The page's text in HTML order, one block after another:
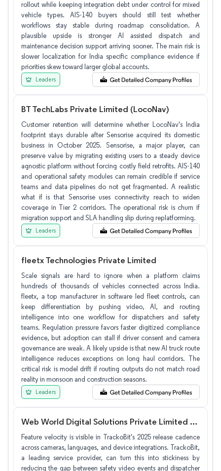
rollout while keeping integration debt under control for mixed
vehicle types. AIS-140 buyers should still test whether
workflows stay stable during roadmap consolidation. A
plausible upside is stronger AI assisted dispatch and
maintenance decision support arriving sooner. The main risk is
slower localization for India specific compliance evidence if
priorities skew toward larger global accounts.
Leaders
BT TechLabs Private Limited (LocoNav)
Customer retention will determine whether LocoNav's India
footprint stays durable after Sensorise acquired its domestic
business in October 2025. Sensorise, a major player, can
preserve value by migrating existing users to a steady device
agnostic platform without forcing costly field retrofits. AIS-140
and operational safety modules can remain credible if service
teams and data pipelines do not get fragmented. A realistic
what if is that Sensorise uses connectivity reach to widen
coverage in Tier 2 corridors. The operational risk is churn if
migration support and SLA handling slip during replatforming.
Leaders
fleetx Technologies Private Limited
Scale signals are hard to ignore when a platform claims
hundreds of thousands of vehicles connected across India.
fleetx, a top manufacturer in software led fleet controls, can
keep differentiation by pushing video, AI, and routing
intelligence into one workflow for dispatchers and safety
teams. Regulation pressure favors faster digitized compliance
evidence, but adoption can stall if driver consent and camera
governance are weak. A likely upside is that new AI truck route
intelligence reduces exceptions on long haul corridors. The
critical risk is model drift if routing outputs do not match road
reality in monsoon and construction seasons.
Leaders
Web World Digital Solutions Private Limited (TrackoBit)
Feature velocity is visible in TrackoBit's 2025 release cadence
across cameras, languages, and device integrations. TrackoBit,
a leading service provider, can turn this into stickiness by
reducing the gap between safety video events and dispatcher